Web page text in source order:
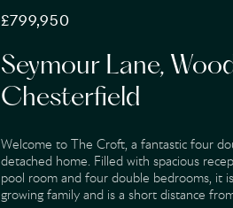
£799,950
Seymour Lane,
Chesterfield
Welcome to The Croft, a fantastic four
detached home. Filled with spacious
pool room and four double bedrooms, it
growing family and is a short distance